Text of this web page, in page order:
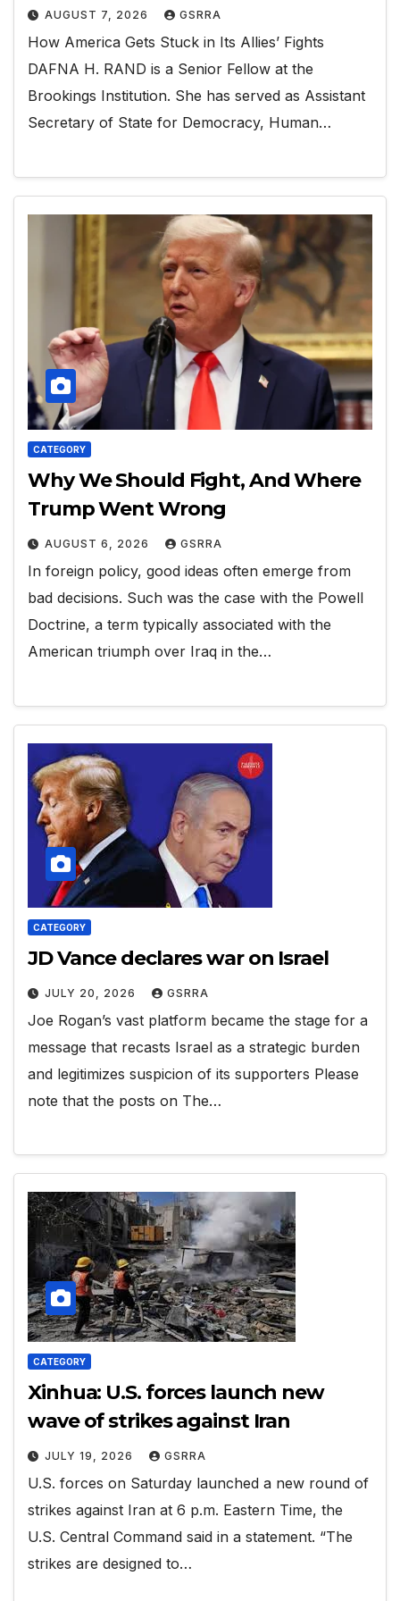
AUGUST 7, 2026 GSRRA
How America Gets Stuck in Its Allies’ Fights
DAFNA H. RAND is a Senior Fellow at the
Brookings Institution. She has served as Assistant
Secretary of State for Democracy, Human…
CATEGORY
Why We Should Fight, And Where
Trump Went Wrong
AUGUST 6, 2026 GSRRA
In foreign policy, good ideas often emerge from
bad decisions. Such was the case with the Powell
Doctrine, a term typically associated with the
American triumph over Iraq in the…
CATEGORY
JD Vance declares war on Israel
JULY 20, 2026 GSRRA
Joe Rogan’s vast platform became the stage for a
message that recasts Israel as a strategic burden
and legitimizes suspicion of its supporters Please
note that the posts on The…
CATEGORY
Xinhua: U.S. forces launch new
wave of strikes against Iran
JULY 19, 2026 GSRRA
U.S. forces on Saturday launched a new round of
strikes against Iran at 6 p.m. Eastern Time, the
U.S. Central Command said in a statement. “The
strikes are designed to…